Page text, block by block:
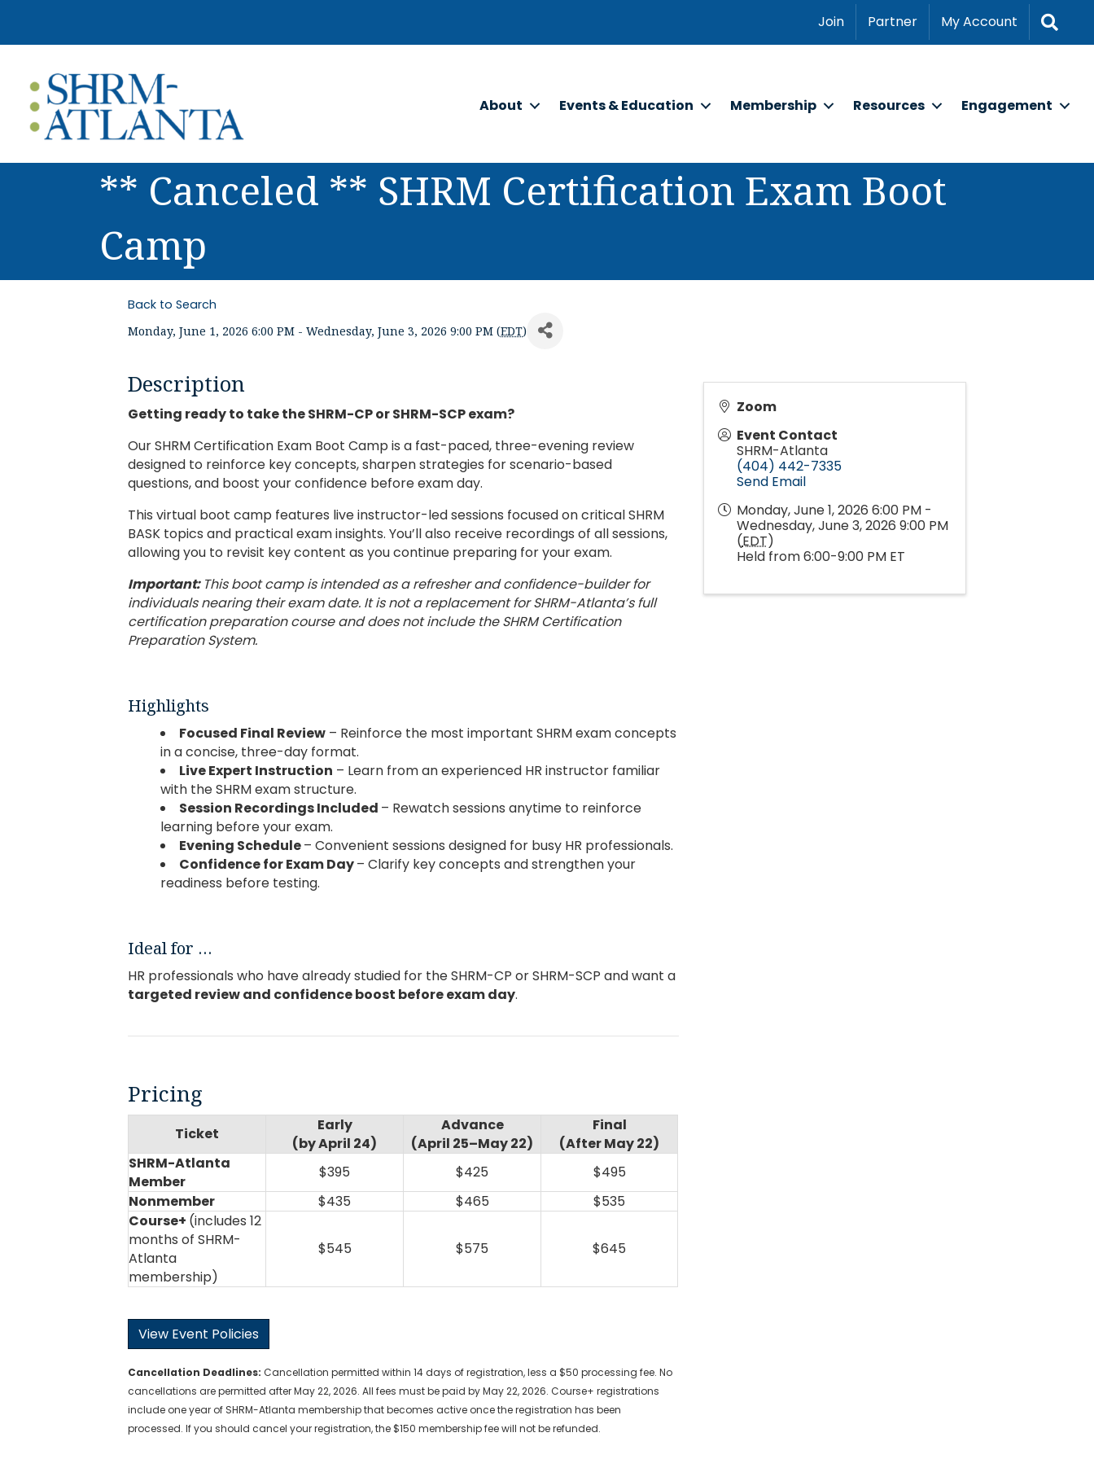
Join Partner My Account
About Events & Education Membership Resources Engagement
** Canceled ** SHRM Certification Exam Boot
Camp
Back to Search
Monday, June 1, 2026 6:00 PM - Wednesday, June 3, 2026 9:00 PM (EDT)
Description
Getting ready to take the SHRM-CP or SHRM-SCP exam?
Our SHRM Certification Exam Boot Camp is a fast-paced, three-evening review
designed to reinforce key concepts, sharpen strategies for scenario-based
questions, and boost your confidence before exam day.
This virtual boot camp features live instructor-led sessions focused on critical SHRM
BASK topics and practical exam insights. You’ll also receive recordings of all sessions,
allowing you to revisit key content as you continue preparing for your exam.
Important: This boot camp is intended as a refresher and confidence-builder for
individuals nearing their exam date. It is not a replacement for SHRM-Atlanta’s full
certification preparation course and does not include the SHRM Certification
Preparation System.
Highlights
Focused Final Review – Reinforce the most important SHRM exam concepts
in a concise, three-day format.
Live Expert Instruction – Learn from an experienced HR instructor familiar
with the SHRM exam structure.
Session Recordings Included – Rewatch sessions anytime to reinforce
learning before your exam.
Evening Schedule– Convenient sessions designed for busy HR professionals.
Confidence for Exam Day– Clarify key concepts and strengthen your
readiness before testing.
Ideal for …
HR professionals who have already studied for the SHRM-CP or SHRM-SCP and want a
targeted review and confidence boost before exam day.
Pricing
Ticket
Early
(by April 24)
Advance
(April 25–May 22)
Final
(After May 22)
SHRM-Atlanta
Member
$395 $425
$495
Nonmember
$435 $465
$535
Course+ (includes 12
months of SHRM-
Atlanta
membership)
$545 $575 $645
View Event Policies
Cancellation Deadlines: Cancellation permitted within 14 days of registration, less a $50 processing fee. No
cancellations are permitted after May 22, 2026. All fees must be paid by May 22, 2026. Course+ registrations
include one year of SHRM-Atlanta membership that becomes active once the registration has been
processed. If you should cancel your registration, the $150 membership fee will not be refunded.
Zoom
Event Contact
SHRM-Atlanta
(404) 442-7335
Send Email
Monday, June 1, 2026 6:00 PM -
Wednesday, June 3, 2026 9:00 PM
(EDT)
Held from 6:00-9:00 PM ET